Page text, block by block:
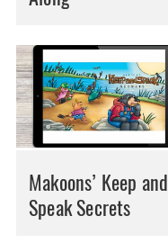
Makoons’ Keep and
Speak Secrets